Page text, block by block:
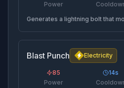
Power
Generates a lightning bolt that
Blast Punch Electricity
85
Power
14s